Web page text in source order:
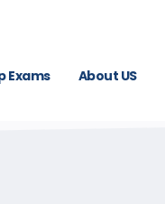
Exams About US